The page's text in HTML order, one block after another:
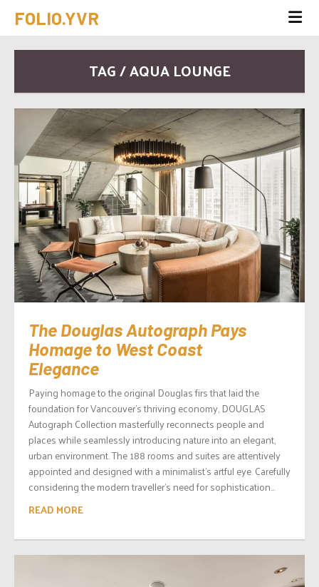
FOLIO.YVR
TAG / AQUA LOUNGE
The Douglas Autograph Pays
Homage to West Coast
Elegance
Paying homage to the original Douglas firs that laid the
foundation for Vancouver’s thriving economy, DOUGLAS
Autograph Collection masterfully reconnects people and
places while seamlessly introducing nature into an elegant,
urban environment. The 188 rooms and suites are attentively
appointed and designed with a minimalist’s artful eye. Carefully
considering the modern traveller’s need for sophistication...
READ MORE